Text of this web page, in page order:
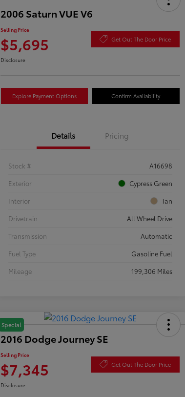
2006 Saturn VUE V6
Selling Price
$5,695 Get Out The Door Price
Disclosure
Explore Payment Options Confirm Availability
Details Pricing
Stock #
A16698
Exterior
Cypress Green
Interior
Tan
Drivetrain
All Wheel Drive
Transmission
Automatic
Fuel Type
Gasoline Fuel
Mileage
199,306 Miles
Special
2016 Dodge Journey SE
Selling Price
$7,345 Get Out The Door Price
Disclosure